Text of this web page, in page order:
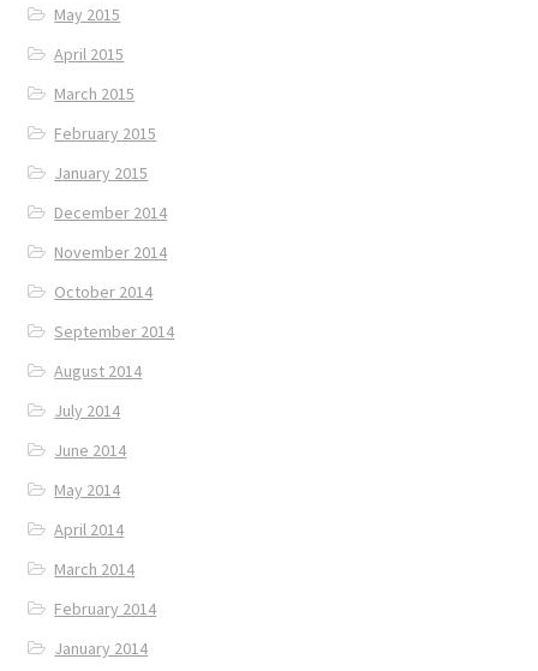
May 2015
April 2015
March 2015
February 2015
January 2015
December 2014
November 2014
October 2014
September 2014
August 2014
July 2014
June 2014
May 2014
April 2014
March 2014
February 2014
January 2014